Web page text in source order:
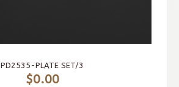
PD2535-PLATE SET/3
$0.00